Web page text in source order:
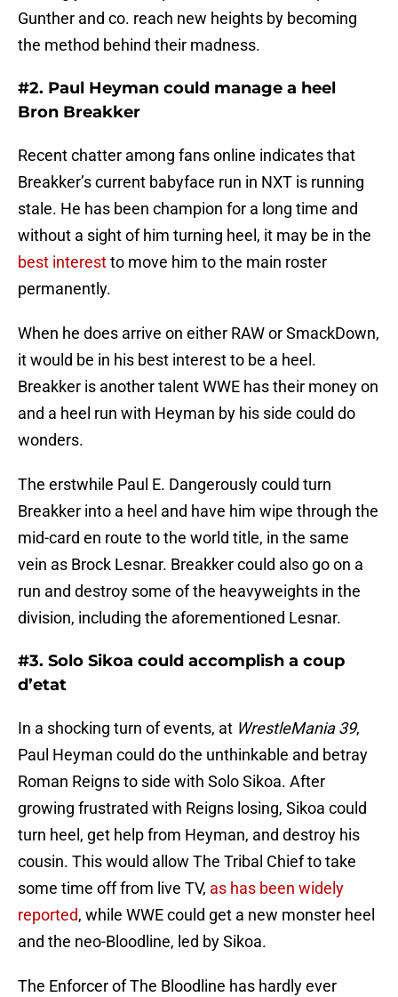
Gunther and co. reach new heights by becoming
the method behind their madness.
#2. Paul Heyman could manage a heel
Bron Breakker
Recent chatter among fans online indicates that
Breakker’s current babyface run in NXT is running
stale. He has been champion for a long time and
without a sight of him turning heel, it may be in the
best interestto move him to the main roster
permanently.
When he does arrive on either RAW or SmackDown,
it would be in his best interest to be a heel.
Breakker is another talent WWE has their money on
and a heel run with Heyman by his side could do
wonders.
The erstwhile Paul E. Dangerously could turn
Breakker into a heel and have him wipe through the
mid-card en route to the world title, in the same
vein as Brock Lesnar. Breakker could also go on a
run and destroy some of the heavyweights in the
division, including the aforementioned Lesnar.
#3. Solo Sikoa could accomplish a coup
d’etat
In a shocking turn of events, at WrestleMania 39,
Paul Heyman could do the unthinkable and betray
Roman Reigns to side with Solo Sikoa. After
growing frustrated with Reigns losing, Sikoa could
turn heel, get help from Heyman, and destroy his
cousin. This would allow The Tribal Chief to take
some time off from live TV, as has been widely
reported, while WWE could get a new monster heel
and the neo-Bloodline, led by Sikoa.
The Enforcer of The Bloodline has hardly ever